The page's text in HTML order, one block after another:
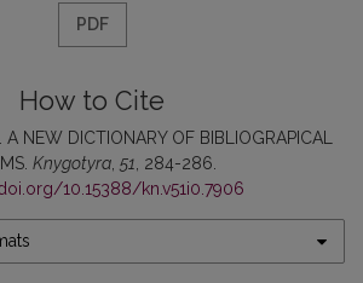
PDF
How to Cite
A NEW DICTIONARY OF BIBLIOGRAPICAL
Knygotyra, 51 , 284-286.
10.15388/kn.v51i0.7906